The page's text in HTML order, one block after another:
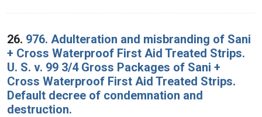
26. 976. Adulteration and misbranding of Sani
+ Cross Waterproof First Aid Treated Strips.
U. S. v. 99 3/4 Gross Packages of Sani +
Cross Waterproof First Aid Treated Strips.
Default decree of condemnation and
destruction.